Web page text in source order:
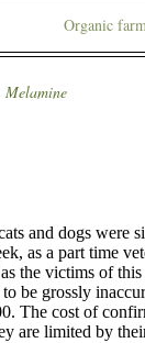
Organic
Melamine